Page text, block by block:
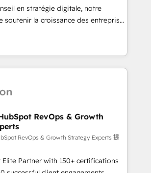
ISO 9001:2015 across all seven
en stratégie digitale, notre
soutenir la croissance des entreprises
de nouveaux clients,
et le développement des revenus
existants. En France et à
travaillons avec des ETI
transformation digitale et des
de CRM et de méthodologie RevOps
équipes marketing, commerciales et
migration, synchronisation API,
de sites internet
qui transforment les visiteurs en
RevOps & Growth
RevOps & Growth Strategy Experts 提
Partner with 150+ certifications